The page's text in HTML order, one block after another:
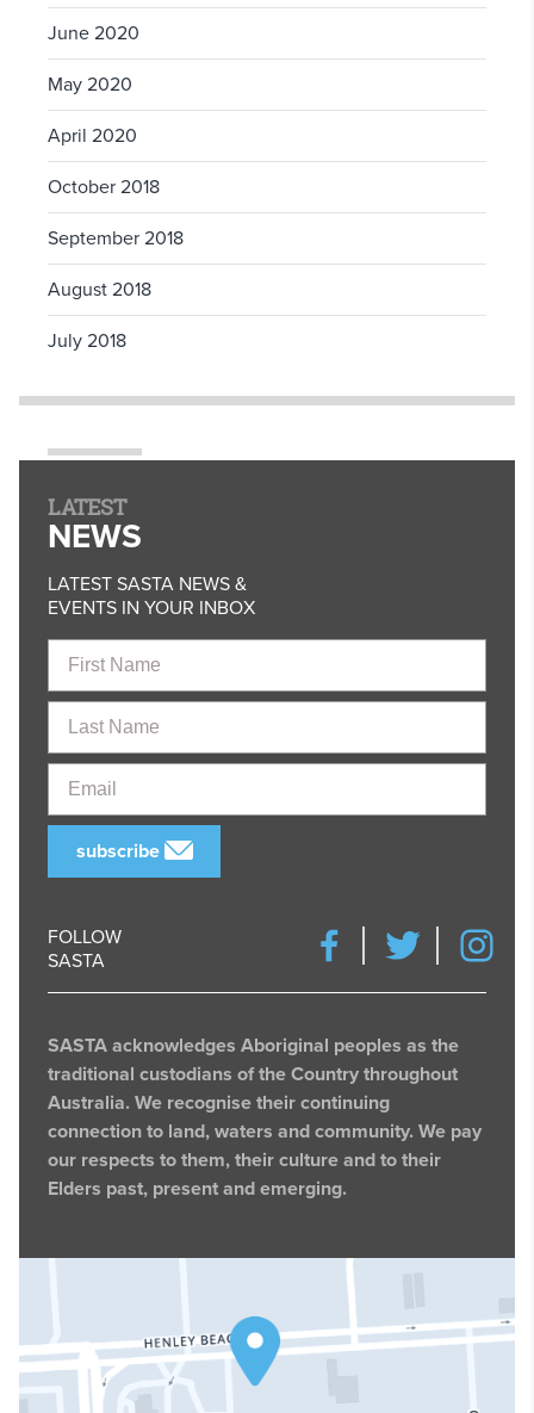
June 2020
May 2020
April 2020
October 2018
September 2018
August 2018
July 2018
LATEST
NEWS
LATEST SASTA NEWS &
EVENTS IN YOUR INBOX
Name
Name
subscribe
FOLLOW
SASTA
SASTA acknowledges Aboriginal peoples as the
traditional custodians of the Country throughout
Australia. We recognise their continuing
connection to land, waters and community. We pay
our respects to them, their culture and to their
Elders past, present and emerging.